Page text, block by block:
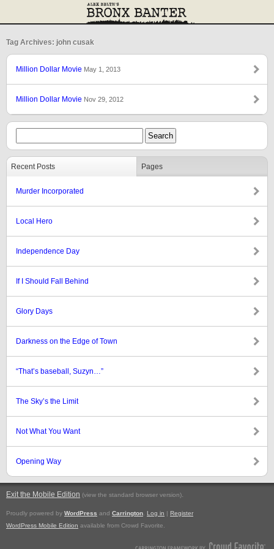
Tag Archives: john cusak
Million Dollar Movie May 1, 2013
Million Dollar Movie Nov 29, 2012
Recent Posts Pages
Murder Incorporated
Local Hero
Independence Day
If I Should Fall Behind
Glory Days
Darkness on the Edge of Town
“That’s baseball, Suzyn…”
The Sky’s the Limit
Not What You Want
Opening Way
Exit the Mobile Edition (view the standard browser version).
Proudly powered by WordPress and Carrington Log in | Register
WordPress Mobile Edition available from Crowd Favorite.